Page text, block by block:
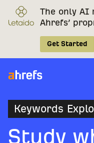
The only AI
Ahrefs’
Get Started
Keywords
Study